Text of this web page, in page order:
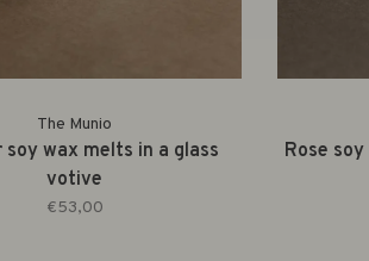
The Munio
soy wax melts in a glass
votive
€53,00
Rose